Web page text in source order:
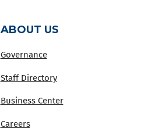
ABOUT US
Governance
Staff Directory
Business Center
Careers